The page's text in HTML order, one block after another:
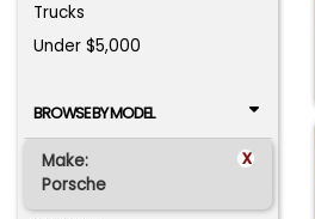
Trucks
Under $5,000
BROWSE BY MODEL
Make: x
Porsche